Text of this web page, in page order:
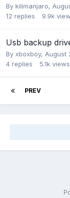
By kilimanjaro,
12 replies 9.9k
Usb backup
By xboxboy, August
4 replies 5.1k views
PREV